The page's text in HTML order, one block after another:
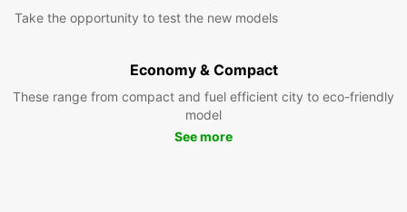
Take the opportunity to test the new models
Economy & Compact
These range from compact and fuel efficient city to eco-friendly
model
See more